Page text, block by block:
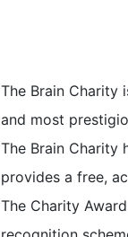
The Brain Charity
and most
The Brain Charity
provides a free,
The Charity